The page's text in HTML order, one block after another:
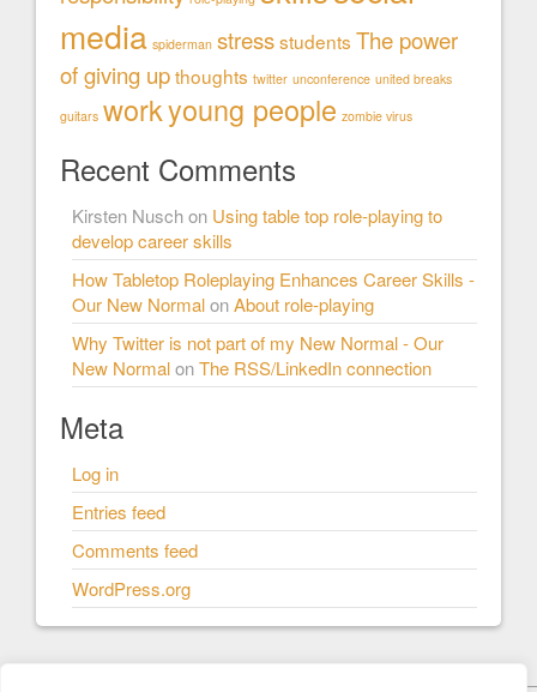
media spiderman stressstudents The power
of giving upthoughts twitter unconference united breaks
guitars workyoung people zombie virus
Recent Comments
Kirsten Nuschon Using table top role-playing to
develop career skills
How Tabletop Roleplaying Enhances Career Skills -
Our New NormalonAbout role-playing
Why Twitter is not part of my New Normal - Our
New NormalonThe RSS/LinkedIn connection
Meta
Log in
Entries feed
Comments feed
WordPress.org